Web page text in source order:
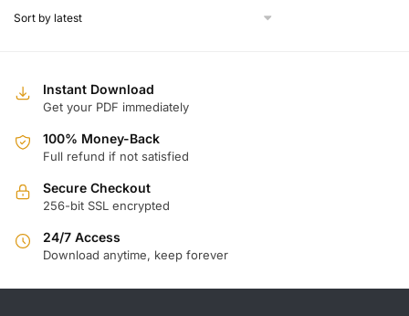
Instant Download
Get your PDF immediately
100% Money-Back
Full refund if not satisfied
Secure Checkout
256-bit SSL encrypted
24/7 Access
Download anytime, keep forever